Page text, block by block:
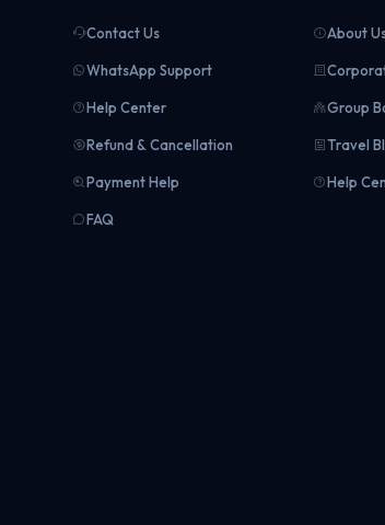
Contact Us
WhatsApp Support
Help Center
Refund & Cancellation
Payment Help
FAQ
About
Group
Travel
Help